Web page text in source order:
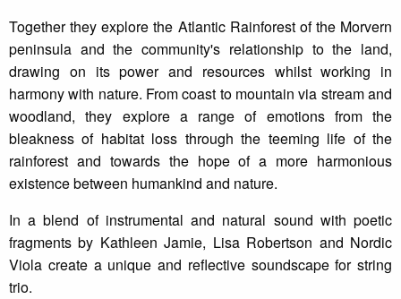
Together they explore the Atlantic Rainforest of the Morvern
peninsula and the community's relationship to the land,
drawing on its power and resources whilst working in
harmony with nature. From coast to mountain via stream and
woodland, they explore a range of emotions from the
bleakness of habitat loss through the teeming life of the
rainforest and towards the hope of a more harmonious
existence between humankind and nature.
In a blend of instrumental and natural sound with poetic
fragments by Kathleen Jamie, Lisa Robertson and Nordic
Viola create a unique and reflective soundscape for string
trio.